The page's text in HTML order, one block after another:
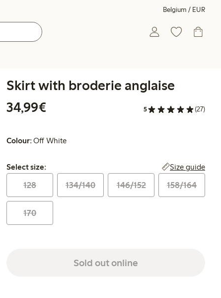
Belgium / EUR
Skirt with broderie anglaise
34,99€
5 (27)
Colour:Off White
Select size:
Select size: Size guide
128 134/140 146/152 158/164
170
Sold out online